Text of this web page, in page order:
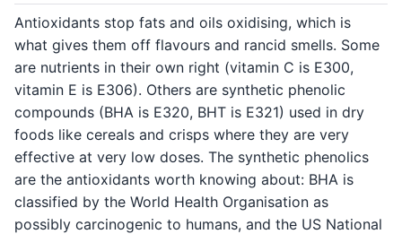
Antioxidants stop fats and oils oxidising, which is
what gives them off flavours and rancid smells. Some
are nutrients in their own right (vitamin C is E300,
vitamin E is E306). Others are synthetic phenolic
compounds (BHA is E320, BHT is E321) used in dry
foods like cereals and crisps where they are very
effective at very low doses. The synthetic phenolics
are the antioxidants worth knowing about: BHA is
classified by the World Health Organisation as
possibly carcinogenic to humans, and the US National